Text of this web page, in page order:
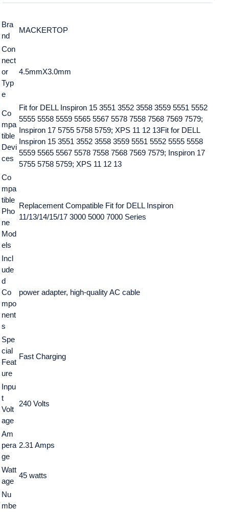
Bra
nd
MACKERTOP
Con
nect
or
Typ
e
4.5mmX3.0mm
Co
mpa
tible
Devi
ces
Fit for DELL Inspiron 15 3551 3552 3558 3559 5551 5552
5555 5558 5559 5565 5567 5578 7558 7568 7569 7579;
Inspiron 17 5755 5758 5759; XPS 11 12 13Fit for DELL
Inspiron 15 3551 3552 3558 3559 5551 5552 5555 5558
5559 5565 5567 5578 7558 7568 7569 7579; Inspiron 17
5755 5758 5759; XPS 11 12 13
Co
mpa
tible
Pho
ne
Mod
els
Replacement Compatible Fit for DELL Inspiron
11/13/14/15/17 3000 5000 7000 Series
Incl
ude
d
Co
mpo
nent
s
power adapter, high-quality AC cable
Spe
cial
Feat
ure
Fast Charging
Inpu
t
Volt
age
240 Volts
Am
pera
ge
2.31 Amps
Watt
age
45 watts
Nu
mbe